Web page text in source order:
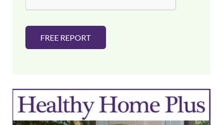
FREE REPORT